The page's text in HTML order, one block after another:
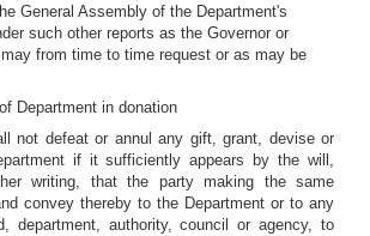
General Assembly of the Department's
such other reports as the Governor or
from time to time request or as may be
Department in donation
not defeat or annul any gift, grant, devise or
if it sufficiently appears by the will,
writing, that the party making the same
convey thereby to the Department or to any
department, authority, council or agency, to